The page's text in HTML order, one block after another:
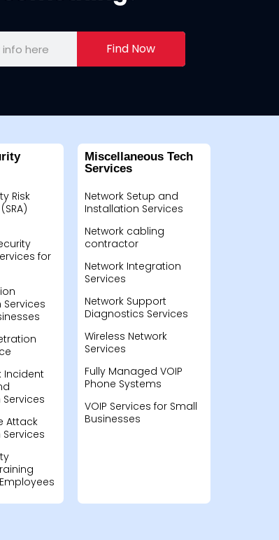
Find Now
Risk
for
Incident
Attack
Miscellaneous Tech
Services
Network Setup and
Installation Services
Network cabling
contractor
Network Integration
Services
Network Support
Diagnostics Services
Wireless Network
Services
Fully Managed VOIP
Phone Systems
VOIP Services for Small
Businesses